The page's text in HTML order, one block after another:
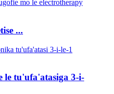
...
le tu'ufa'atasiga 3-i-